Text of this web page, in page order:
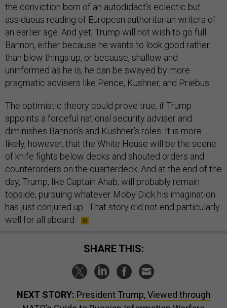
the conviction born of an autodidact’s eclectic but
assiduous reading of European authoritarian writers of
an earlier age. And yet, Trump will not wish to go full
Bannon, either because he wants to look good rather
than blow things up, or because, shallow and
uninformed as he is, he can be swayed by more
pragmatic advisers like Pence, Kushner, and Priebus.
The optimistic theory could prove true, if Trump
appoints a forceful national security adviser and
diminishes Bannon’s and Kushner’s roles. It is more
likely, however, that the White House will be the scene
of knife fights below decks and shouted orders and
counterorders on the quarterdeck. And at the end of the
day, Trump, like Captain Ahab, will probably remain
topside, pursuing whatever Moby Dick his imagination
has just conjured up. That story did not end particularly
well for all aboard.
SHARE THIS:
NEXT STORY: President Trump, Viewed through